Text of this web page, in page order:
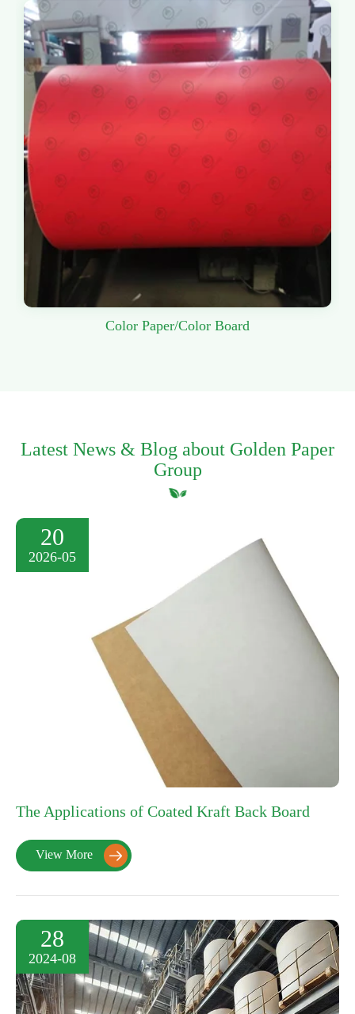
Color Paper/Color Board
Latest News & Blog about Golden Paper
Group
20
2026-05
The Applications of Coated Kraft Back Board
View More 
28
2024-08